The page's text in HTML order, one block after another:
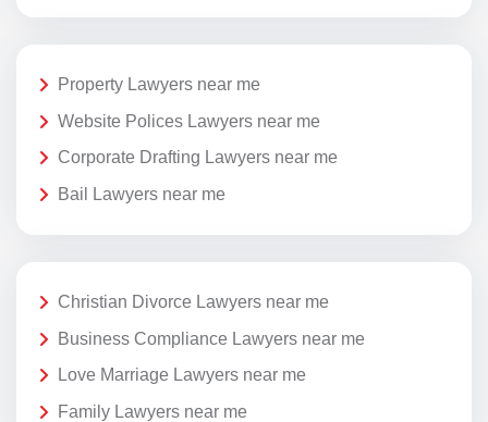
Property Lawyers near me
Website Polices Lawyers near me
Corporate Drafting Lawyers near me
Bail Lawyers near me
Christian Divorce Lawyers near me
Business Compliance Lawyers near me
Love Marriage Lawyers near me
Family Lawyers near me